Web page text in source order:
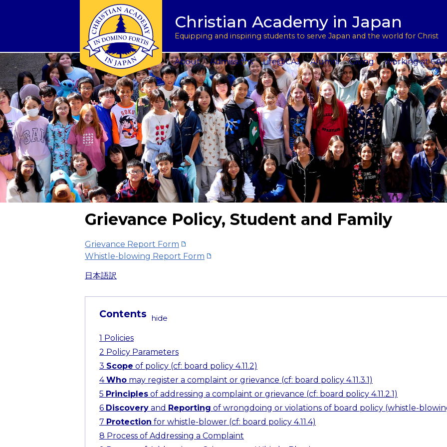
Christian Academy in Japan
Equipping and inspiring students to serve Japan and the world for Christ
About
Community Service
Admissions
Tuition & Fees
Inquire
Apply
Visit Us
入学のお問い合わせ
出願
スクール ツアー
Life@CAJ
Academic Program
Meet the Principals
Co-curricular Activities
Athletics Updates
CAJ News
Summer Programs
Alumni
Keep in touch
Request a transcript
Alumni News
Giving
Donate to CAJ in yen
Planned Giving and Other Giving Options
Impact 75 Report
Support CAJ Staff
Working at CAJ
Grievance Policy, Student and Family
Grievance Report Form
Whistle-blowing Report Form
日本語訳
Contents [hide]
1 Policies
2 Policy Parameters
3 Scope of policy (cf: board policy 4.11.2)
4 Who may register a complaint or grievance (cf: board policy 4.11.3.1)
5 Principles of addressing a complaint or grievance (cf: board policy 4.11.2.1)
6 Discovery and Reporting of wrongdoing or violations of board policy (whistle-
7 Protection for whistle-blower (cf: board policy 4.11.4)
8 Process of Addressing a Complaint